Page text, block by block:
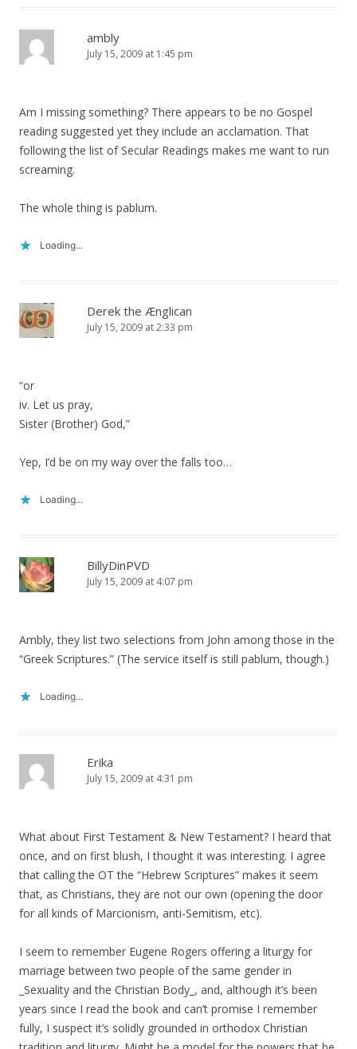
ambly
July 15, 2009 at 1:45 pm
Am I missing something? There appears to be no Gospel
reading suggested yet they include an acclamation. That
following the list of Secular Readings makes me want to run
screaming.
The whole thing is pablum.
Loading...
Derek the Ænglican
July 15, 2009 at 2:33 pm
“or
iv. Let us pray,
Sister (Brother) God,”
Yep, I’d be on my way over the falls too…
Loading...
BillyDinPVD
July 15, 2009 at 4:07 pm
Ambly, they list two selections from John among those in the
“Greek Scriptures.” (The service itself is still pablum, though.)
Loading...
Erika
July 15, 2009 at 4:31 pm
What about First Testament & New Testament? I heard that
once, and on first blush, I thought it was interesting. I agree
that calling the OT the “Hebrew Scriptures” makes it seem
that, as Christians, they are not our own (opening the door
for all kinds of Marcionism, anti-Semitism, etc).
I seem to remember Eugene Rogers offering a liturgy for
marriage between two people of the same gender in
_Sexuality and the Christian Body_, and, although it’s been
years since I read the book and can’t promise I remember
fully, I suspect it’s solidly grounded in orthodox Christian